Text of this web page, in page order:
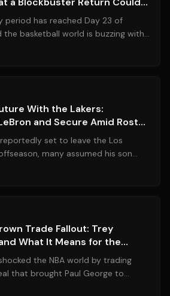
period has reached Day 23 of
the basketball world is buzzing with
the four-t...
With the Lakers:
and Secure Amid Roster
set to leave the Los
many assumed his son
However, mu...
Trade Fallout: Trey
What It Means for the
the NBA world by trading
that brought Paul George to
raised eyebrow...